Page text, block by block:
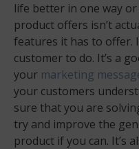
life better in one way
product offers isn’t
features it has to offer.
customer to do. It’s a
your marketing
your customers
sure that you are
try and improve the
product if you can. It’s